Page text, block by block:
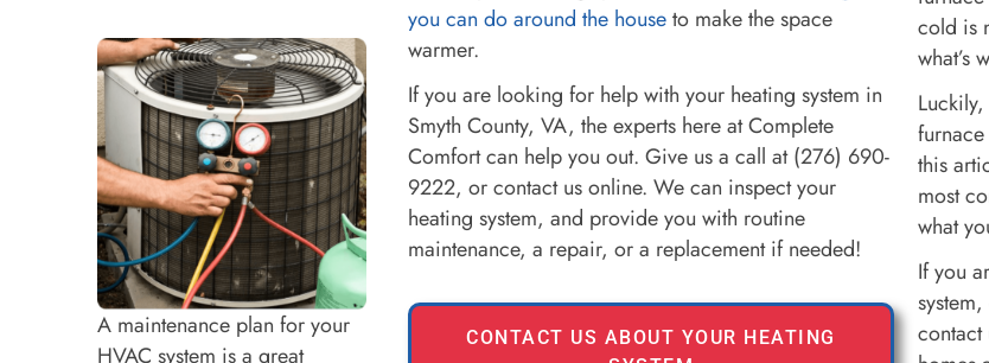
A maintenance plan for your
HVAC system is a great
you can do around the houseto make the space
warmer.
If you are looking for help with your heating system in
Smyth County, VA, the experts here at Complete
Comfort can help you out. Give us a call at (276) 690-
9222, or contact us online. We can inspect your
heating system, and provide you with routine
maintenance, a repair, or a replacement if needed!
CONTACT US ABOUT YOUR HEATING
cold is
what’s
this
most
what
If you
contact